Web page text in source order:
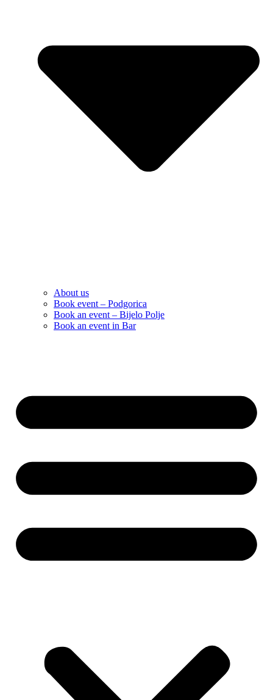
About us
Book event – Podgorica
Book an event – Bijelo Polje
Book an event in Bar